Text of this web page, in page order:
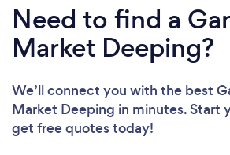
Loading...
Please wait ...
Need to find a
Market Deeping?
We’ll connect you with the best
Market Deeping in minutes. Start
get free quotes today!